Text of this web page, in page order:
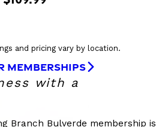
and pricing vary by location.
MEMBERSHIPS
with a
Branch Bulverde membership is